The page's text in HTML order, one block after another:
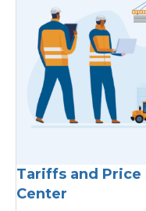
Tariffs and Price
Center